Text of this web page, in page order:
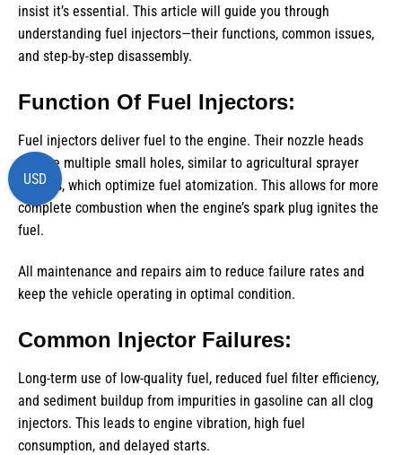
insist it’s essential. This article will guide you through
understanding fuel injectors—their functions, common issues,
and step-by-step disassembly.
Function Of Fuel Injectors:
Fuel injectors deliver fuel to the engine. Their nozzle heads
feature multiple small holes, similar to agricultural sprayer
nozzles, which optimize fuel atomization. This allows for more
complete combustion when the engine’s spark plug ignites the
fuel.
All maintenance and repairs aim to reduce failure rates and
keep the vehicle operating in optimal condition.
Common Injector Failures:
Long-term use of low-quality fuel, reduced fuel filter efficiency,
and sediment buildup from impurities in gasoline can all clog
injectors. This leads to engine vibration, high fuel
consumption, and delayed starts.
USD